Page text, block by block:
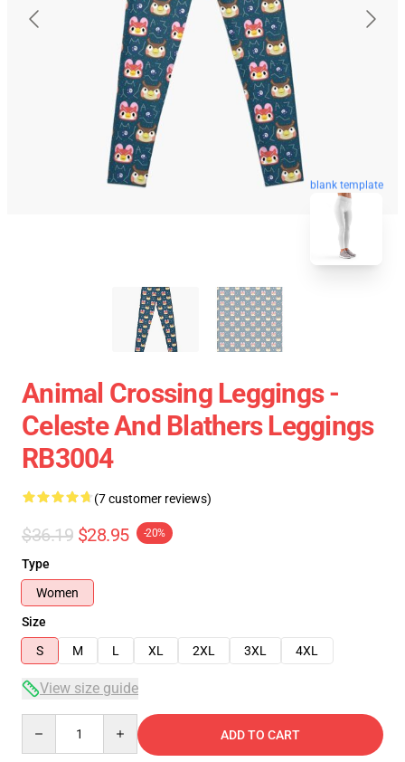
blank template
Animal Crossing Leggings -
Celeste And Blathers Leggings
RB3004
(7 customer reviews)
$36.19 $28.95 -20%
Type
Women
Size
S
M L XL 2XL 3XL 4XL
View size guide
ADD TO CART